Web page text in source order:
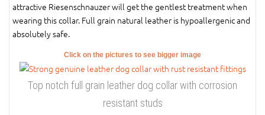
attractive Riesenschnauzer will get the gentlest treatment when
wearing this collar. Full grain natural leather is hypoallergenic and
absolutely safe.
Click on the pictures to see bigger image
Top notch full grain leather dog collar with corrosion
resistant studs